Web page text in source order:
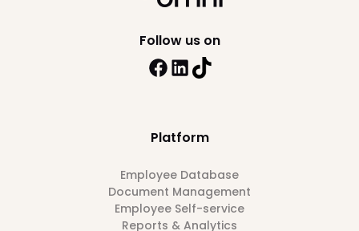
Platform
Employee Database
Document Management
Employee Self-service
Reports & Analytics
Follow us on